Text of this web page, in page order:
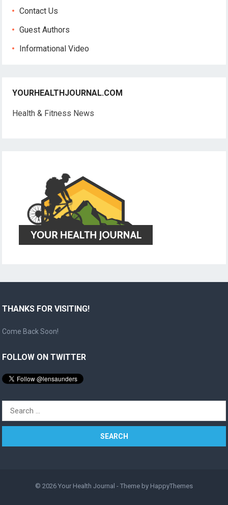
Contact Us
Guest Authors
Informational Video
YOURHEALTHJOURNAL.COM
Health & Fitness News
THANKS FOR VISITING!
Come Back Soon!
FOLLOW ON TWITTER
Search
for:
© 2026 Your Health Journal - Theme by HappyThemes